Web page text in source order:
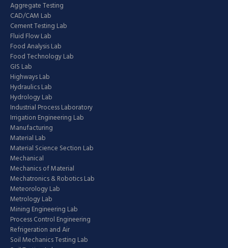
Aggregate Testing
CAD/CAM Lab
Cement Testing Lab
Fluid Flow Lab
Food Analysis Lab
Food Technology Lab
GIS Lab
Highways Lab
Hydraulics Lab
Hydrology Lab
Industrial Process Laboratory
Irrigation Engineering Lab
Manufacturing
Material Lab
Material Science Section Lab
Mechanical
Mechanics of Material
Mechatronics & Robotics Lab
Meteorology Lab
Metrology Lab
Mining Engineering Lab
Process Control Engineering
Refrigeration and Air
Soil Mechanics Testing Lab